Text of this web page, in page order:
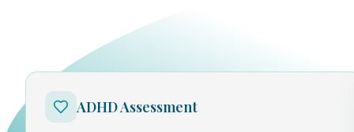
ADHD Assessment